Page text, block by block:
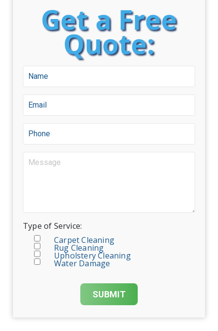
Get a Free
Quote:
Type of Service:
Carpet Cleaning
Rug Cleaning
Upholstery Cleaning
Water Damage